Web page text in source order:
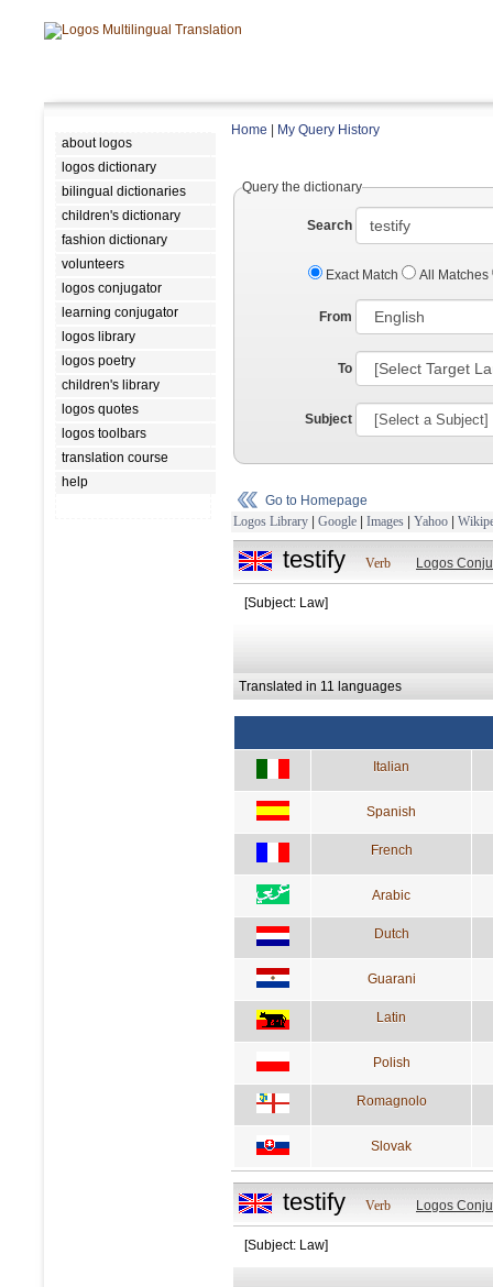
about logos
logos dictionary
bilingual dictionaries
children's dictionary
fashion dictionary
volunteers
logos conjugator
learning conjugator
logos library
logos poetry
children's library
logos quotes
logos toolbars
translation course
help
Home My Query History
Query the dictionary
Search
Exact Match All Matches
From
To
Subject
Go to Homepage
Logos Library | Google | Images | Yahoo |
testify Verb Logos
[Subject: Law]
Translated in 11 languages
Italian
Spanish
French
Arabic
Dutch
Guarani
Latin
Polish
Romagnolo
Slovak
testify Verb Logos
[Subject: Law]